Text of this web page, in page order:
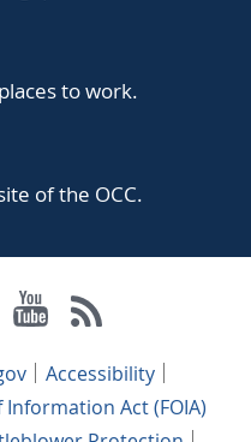
to work.
of the OCC.
Accessibility
Act (FOIA)